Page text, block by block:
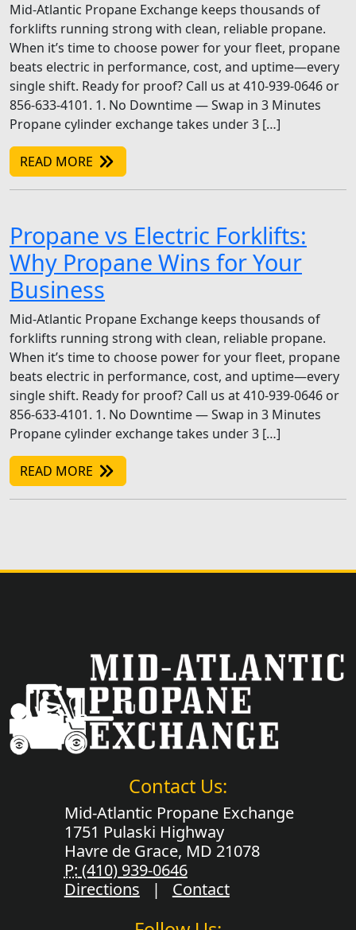
Mid-Atlantic Propane Exchange keeps thousands of
forklifts running strong with clean, reliable propane.
When it’s time to choose power for your fleet, propane
beats electric in performance, cost, and uptime—every
single shift. Ready for proof? Call us at 410-939-0646 or
856-633-4101. 1. No Downtime — Swap in 3 Minutes
Propane cylinder exchange takes under 3 […]
READ MORE
Propane vs Electric Forklifts:
Why Propane Wins for Your
Business
Mid-Atlantic Propane Exchange keeps thousands of
forklifts running strong with clean, reliable propane.
When it’s time to choose power for your fleet, propane
beats electric in performance, cost, and uptime—every
single shift. Ready for proof? Call us at 410-939-0646 or
856-633-4101. 1. No Downtime — Swap in 3 Minutes
Propane cylinder exchange takes under 3 […]
READ MORE
Contact Us:
Mid-Atlantic Propane Exchange
1751 Pulaski Highway
Havre de Grace, MD 21078
P: (410) 939-0646
Directions | Contact